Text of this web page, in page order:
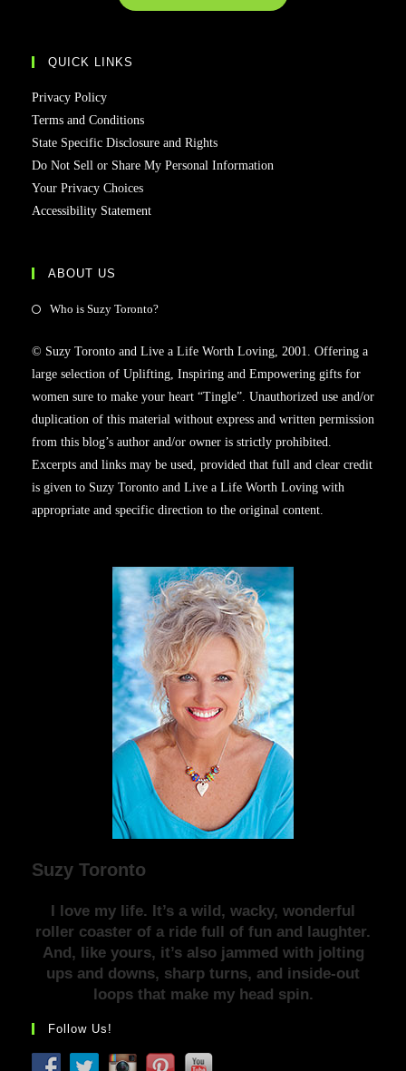
QUICK LINKS
Privacy Policy
Terms and Conditions
State Specific Disclosure and Rights
Do Not Sell or Share My Personal Information
Your Privacy Choices
Accessibility Statement
ABOUT US
Who is Suzy Toronto?
© Suzy Toronto and Live a Life Worth Loving, 2001. Offering a
large selection of Uplifting, Inspiring and Empowering gifts for
women sure to make your heart “Tingle”. Unauthorized use and/or
duplication of this material without express and written permission
from this blog’s author and/or owner is strictly prohibited.
Excerpts and links may be used, provided that full and clear credit
is given to Suzy Toronto and Live a Life Worth Loving with
appropriate and specific direction to the original content.
Suzy Toronto
I love my life. It’s a wild, wacky, wonderful
roller coaster of a ride full of fun and laughter.
And, like yours, it’s also jammed with jolting
ups and downs, sharp turns, and inside-out
loops that make my head spin.
Follow Us!